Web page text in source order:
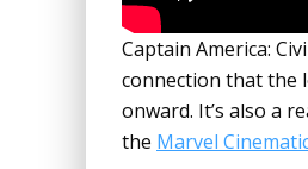
Captain America:
connection that the
onward. It’s also a
the Marvel